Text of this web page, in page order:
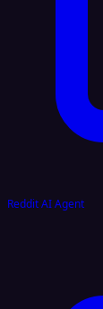
Reddit AI Agent